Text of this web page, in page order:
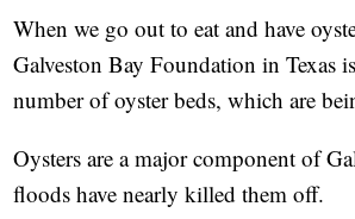
When we go out to eat and have
Galveston Bay Foundation in Texas
number of oyster beds, which are
Oysters are a major component of
floods have nearly killed them off.